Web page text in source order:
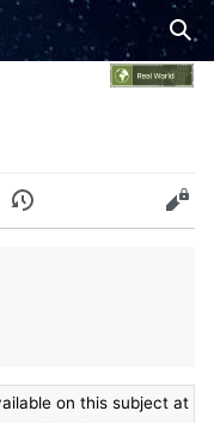
History Edit
on this subject at